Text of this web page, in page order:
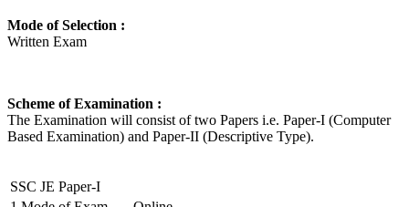
Mode of Selection :
Written Exam
Scheme of Examination :
The Examination will consist of two Papers i.e. Paper-I (Computer
Based Examination) and Paper-II (Descriptive Type).
SSC JE Paper-I